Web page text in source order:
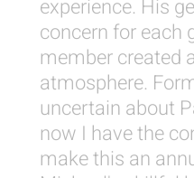
experience. His
concern for each
member created
atmosphere.
uncertain about
now I have the
make this an